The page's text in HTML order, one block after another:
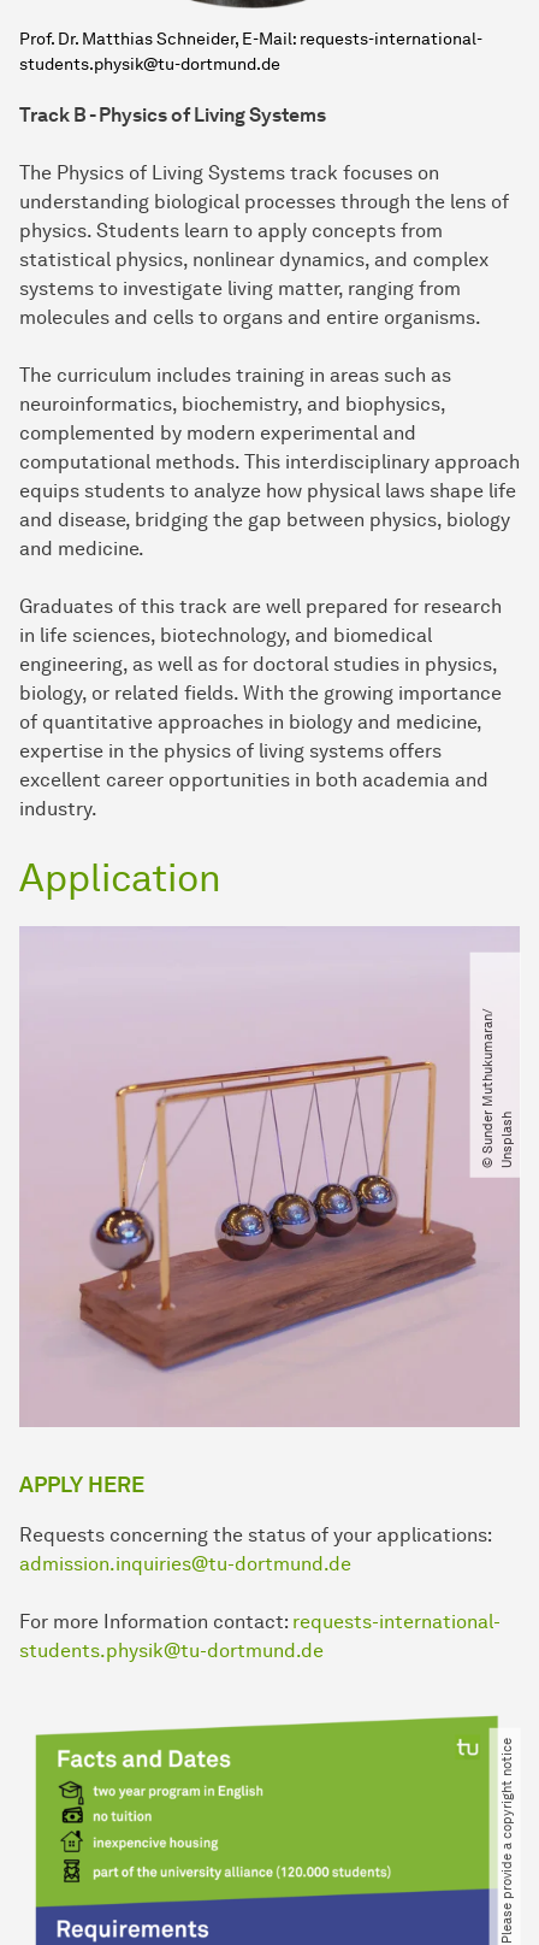
Track B - Physics of Living Systems
The Physics of Living Systems track focuses on
understanding biological processes through the lens of
physics. Students learn to apply concepts from
statistical physics, nonlinear dynamics, and complex
systems to investigate living matter, ranging from
molecules and cells to organs and entire organisms.
The curriculum includes training in areas such as
neuroinformatics, biochemistry, and biophysics,
complemented by modern experimental and
computational methods. This interdisciplinary approach
equips students to analyze how physical laws shape life
and disease, bridging the gap between physics, biology
and medicine.
Graduates of this track are well prepared for research
in life sciences, biotechnology, and biomedical
engineering, as well as for doctoral studies in physics,
biology, or related fields. With the growing importance
of quantitative approaches in biology and medicine,
expertise in the physics of living systems offers
excellent career opportunities in both academia and
industry.
Prof. Dr. Matthias Schneider, E-Mail: requests-international-
students.physik@tu-dortmund.de
Application
APPLY HERE
Requests concerning the status of your applications:
admission.inquiries@tu-dortmund.de
For more Information contact: requests-international-
students.physik@tu-dortmund.de
©
S
u
n
d
er
M
u
t
h
u
k
u
m
a
r
a
n​
/​
U
n
s
p
l
a
sh
Please provide a copyright notice